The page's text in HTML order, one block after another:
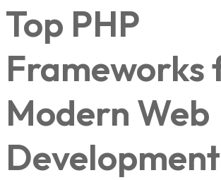
Top PHP
Frameworks
Modern Web
Development